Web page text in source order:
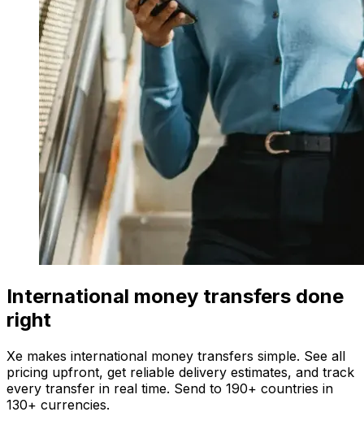
International money transfers done
right
Xe makes international money transfers simple. See all
pricing upfront, get reliable delivery estimates, and track
every transfer in real time. Send to 190+ countries in
130+ currencies.